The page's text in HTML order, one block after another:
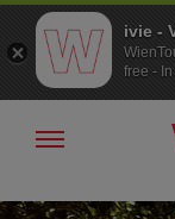
To
To
Show/hide
ivie -
free -